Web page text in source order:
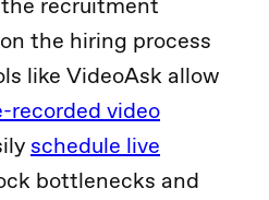
the hiring process
like VideoAsk allow
recorded video
schedule live
bottlenecks and